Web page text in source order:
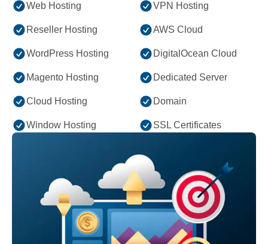
Web Hosting VPN Hosting
Reseller Hosting AWS Cloud
WordPress Hosting DigitalOcean Cloud
Magento Hosting Dedicated Server
Cloud Hosting Domain
Window Hosting SSL Certificates